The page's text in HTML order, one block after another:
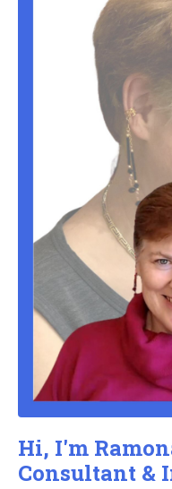
Hi, I'm
Consultant &